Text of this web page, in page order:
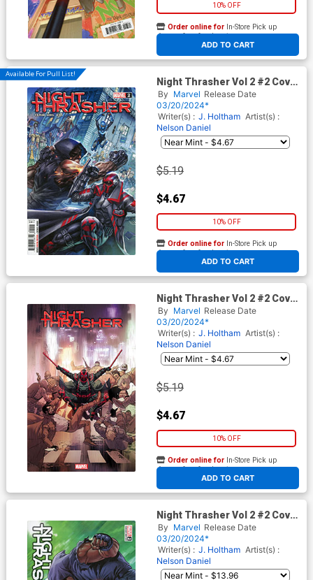
10% OFF
ADD TO CART
Order online for In-Store Pick up
At any of our four locations
Available For Pull List!
Night Thrasher Vol 2 #2 Cover
A Regular Alan Quah Cover
By Marvel Release Date
03/20/2024*
Writer(s) : J. Holtham Artist(s) :
Nelson Daniel
$5.19
$4.67
10% OFF
ADD TO CART
Order online for In-Store Pick up
At any of our four locations
Night Thrasher Vol 2 #2 Cover
B Variant Leinil Francis Yu
Cover
By Marvel Release Date
03/20/2024*
Writer(s) : J. Holtham Artist(s) :
Nelson Daniel
$5.19
$4.67
10% OFF
ADD TO CART
Order online for In-Store Pick up
At any of our four locations
Night Thrasher Vol 2 #2 Cover
C Incentive Salvador Larroca
Variant Cover
By Marvel Release Date
03/20/2024*
Writer(s) : J. Holtham Artist(s) :
Nelson Daniel